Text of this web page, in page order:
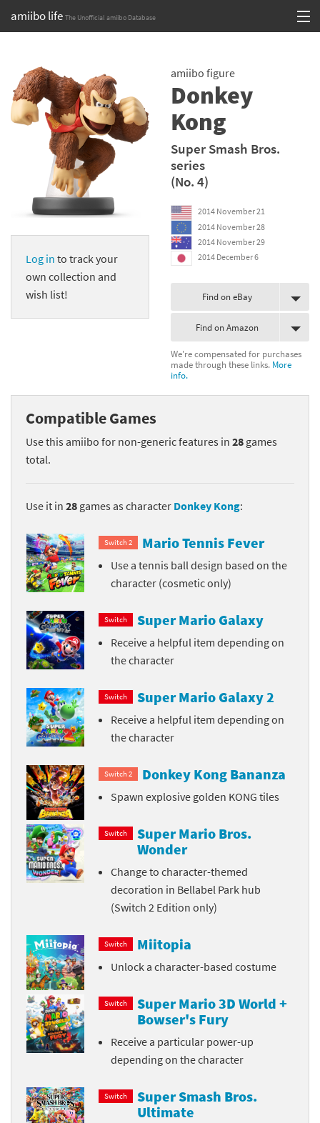
amiibo life The Unofficial amiibo Database
contentBrowse all by Series
Browse all by Franchise
Browse all by Character
Release dates
Games
Compatibility Scoreboard
Franchises
Log in to track your
own collection and
wish list!
amiibo figure
Donkey
Kong
Super Smash Bros.
series
(No. 4)
2014 November 21
2014 November 28
2014 November 29
2014 December 6
Find on eBay
Find on Amazon
We're compensated for purchases
made through these links. More
info.
Compatible Games
Use this amiibo for non-generic features in 28 games
total.
Use it in 28 games as character Donkey Kong:
Switch 2 Mario Tennis Fever
Use a tennis ball design based on the
character (cosmetic only)
Switch Super Mario Galaxy
Receive a helpful item depending on
the character
Switch Super Mario Galaxy 2
Receive a helpful item depending on
the character
Switch 2 Donkey Kong Bananza
Spawn explosive golden KONG tiles
Switch
Super Mario Bros.
Wonder
Change to character-themed
decoration in Bellabel Park hub
(Switch 2 Edition only)
Switch Miitopia
Unlock a character-based costume
Switch
Super Mario 3D World +
Bowser's Fury
Receive a particular power-up
depending on the character
Switch
Super Smash Bros.
Ultimate